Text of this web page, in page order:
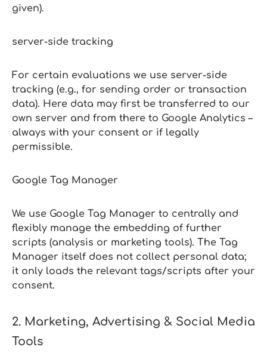
given).
server‑side tracking
For certain evaluations we use server‑side
tracking (e.g., for sending order or transaction
data). Here data may first be transferred to our
own server and from there to Google Analytics –
always with your consent or if legally
permissible.
Google Tag Manager
We use Google Tag Manager to centrally and
flexibly manage the embedding of further
scripts (analysis or marketing tools). The Tag
Manager itself does not collect personal data;
it only loads the relevant tags/scripts after your
consent.
2. Marketing, Advertising & Social Media
Tools